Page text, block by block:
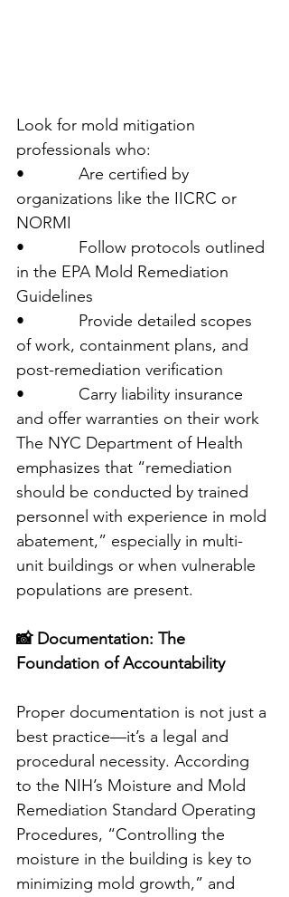
Look for mold mitigation
professionals who:
•            Are certified by
organizations like the IICRC or
NORMI
•            Follow protocols outlined
in the EPA Mold Remediation
Guidelines
•            Provide detailed scopes
of work, containment plans, and
post-remediation verification
•            Carry liability insurance
and offer warranties on their work
The NYC Department of Health
emphasizes that “remediation
should be conducted by trained
personnel with experience in mold
abatement,” especially in multi-
unit buildings or when vulnerable
populations are present.
📸 Documentation: The
Foundation of Accountability
Proper documentation is not just a
best practice—it’s a legal and
procedural necessity. According
to the NIH’s Moisture and Mold
Remediation Standard Operating
Procedures, “Controlling the
moisture in the building is key to
minimizing mold growth,” and